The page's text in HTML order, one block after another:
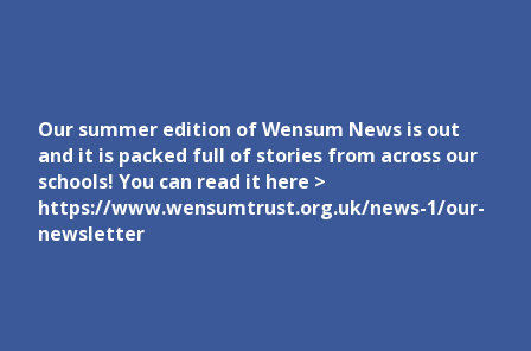
Our summer edition of Wensum News is out
and it is packed full of stories from across our
schools! You can read it here >
https://www.wensumtrust.org.uk/news-1/our-
newsletter